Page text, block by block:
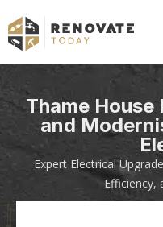
Thame
and
Expert Electrical
Efficiency,